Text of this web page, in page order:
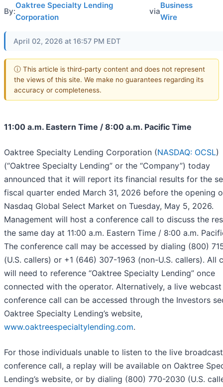
By:
Oaktree Specialty Lending
Corporation
via
Business
Wire
April 02, 2026 at 16:57 PM EDT
ⓘ This article is third-party content and does not represent
the views of this site. We make no guarantees regarding its
accuracy or completeness.
11:00 a.m. Eastern Time / 8:00 a.m. Pacific Time
Oaktree Specialty Lending Corporation (NASDAQ: OCSL)
(“Oaktree Specialty Lending” or the “Company”) today
announced that it will report its financial results for the
fiscal quarter ended March 31, 2026 before the opening
Nasdaq Global Select Market on Tuesday, May 5, 2026.
Management will host a conference call to discuss the
the same day at 11:00 a.m. Eastern Time / 8:00 a.m.
The conference call may be accessed by dialing (800)
(U.S. callers) or +1 (646) 307-1963 (non-U.S. callers). All
will need to reference “Oaktree Specialty Lending” once
connected with the operator. Alternatively, a live
conference call can be accessed through the Investors
Oaktree Specialty Lending’s website,
www.oaktreespecialtylending.com.
For those individuals unable to listen to the live
conference call, a replay will be available on Oaktree
Lending’s website, or by dialing (800) 770-2030 (U.S.